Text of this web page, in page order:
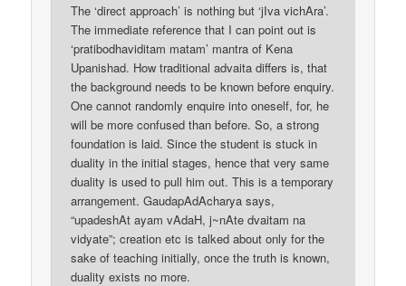
The ‘direct approach’ is nothing but ‘jIva vichAra’.
The immediate reference that I can point out is
‘pratibodhaviditam matam’ mantra of Kena
Upanishad. How traditional advaita differs is, that
the background needs to be known before enquiry.
One cannot randomly enquire into oneself, for, he
will be more confused than before. So, a strong
foundation is laid. Since the student is stuck in
duality in the initial stages, hence that very same
duality is used to pull him out. This is a temporary
arrangement. GaudapAdAcharya says,
“upadeshAt ayam vAdaH, j~nAte dvaitam na
vidyate”; creation etc is talked about only for the
sake of teaching initially, once the truth is known,
duality exists no more.